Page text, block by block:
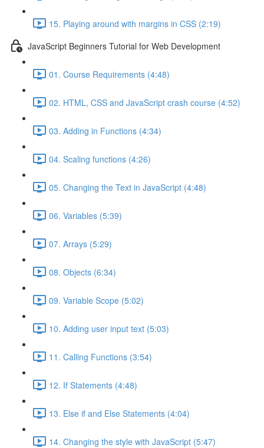
15. Playing around with margins in CSS (2:19)
JavaScript Beginners Tutorial for Web Development
01. Course Requirements (4:48)
02. HTML, CSS and JavaScript crash course (4:52)
03. Adding in Functions (4:34)
04. Scaling functions (4:26)
05. Changing the Text in JavaScript (4:48)
06. Variables (5:39)
07. Arrays (5:29)
08. Objects (6:34)
09. Variable Scope (5:02)
10. Adding user input text (5:03)
11. Calling Functions (3:54)
12. If Statements (4:48)
13. Else if and Else Statements (4:04)
14. Changing the style with JavaScript (5:47)